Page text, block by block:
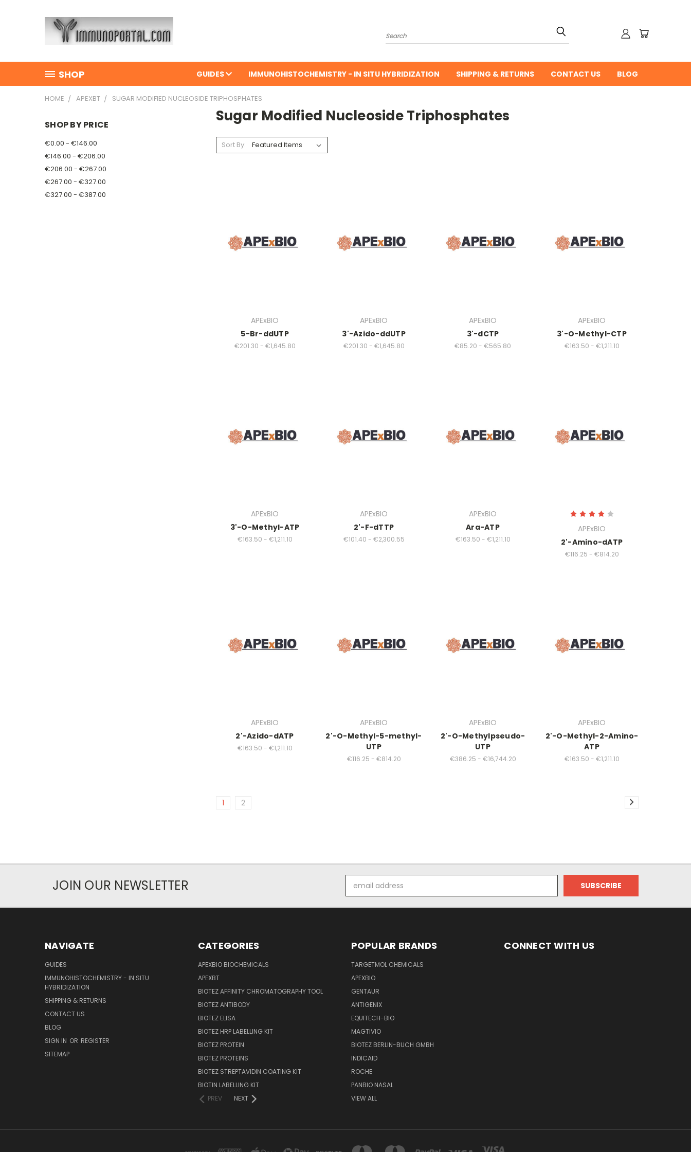
Search
SHOP GUIDES IMMUNOHISTOCHEMISTRY - IN SITU HYBRIDIZATION SHIPPING & RETURNS CONTACT US BLOG
HOME APEXBT SUGAR MODIFIED NUCLEOSIDE TRIPHOSPHATES
SHOP BY PRICE
€0.00 - €146.00
€146.00 - €206.00
€206.00 - €267.00
€267.00 - €327.00
€327.00 - €387.00
Sugar Modified Nucleoside Triphosphates
Sort By:
APExBIO
5-Br-ddUTP
€201.30 - €1,645.80
APExBIO
3'-Azido-ddUTP
€201.30 - €1,645.80
APExBIO
3'-dCTP
€85.20 - €565.80
APExBIO
3'-O-Methyl-CTP
€163.50 - €1,211.10
APExBIO
3'-O-Methyl-ATP
€163.50 - €1,211.10
APExBIO
2'-F-dTTP
€101.40 - €2,300.55
APExBIO
Ara-ATP
€163.50 - €1,211.10
APExBIO
2'-Amino-dATP
€116.25 - €814.20
APExBIO
2'-Azido-dATP
€163.50 - €1,211.10
APExBIO
2'-O-Methyl-5-methyl-
UTP
€116.25 - €814.20
APExBIO
2'-O-Methylpseudo-
UTP
€386.25 - €16,744.20
APExBIO
2'-O-Methyl-2-Amino-
ATP
€163.50 - €1,211.10
1 2
JOIN OUR NEWSLETTER
Address
NAVIGATE
GUIDES
IMMUNOHISTOCHEMISTRY - IN SITU
HYBRIDIZATION
SHIPPING & RETURNS
CONTACT US
BLOG
SIGN IN OR REGISTER
SITEMAP
CATEGORIES
APEXBIO BIOCHEMICALS
APEXBT
BIOTEZ AFFINITY CHROMATOGRAPHY TOOL
BIOTEZ ANTIBODY
BIOTEZ ELISA
BIOTEZ HRP LABELLING KIT
BIOTEZ PROTEIN
BIOTEZ PROTEINS
BIOTEZ STREPTAVIDIN COATING KIT
BIOTIN LABELLING KIT
PREV
NEXT
POPULAR BRANDS
TARGETMOL CHEMICALS
APEXBIO
GENTAUR
ANTIGENIX
EQUITECH-BIO
MAGTIVIO
BIOTEZ BERLIN-BUCH GMBH
INDICAID
ROCHE
PANBIO NASAL
VIEW ALL
CONNECT WITH US